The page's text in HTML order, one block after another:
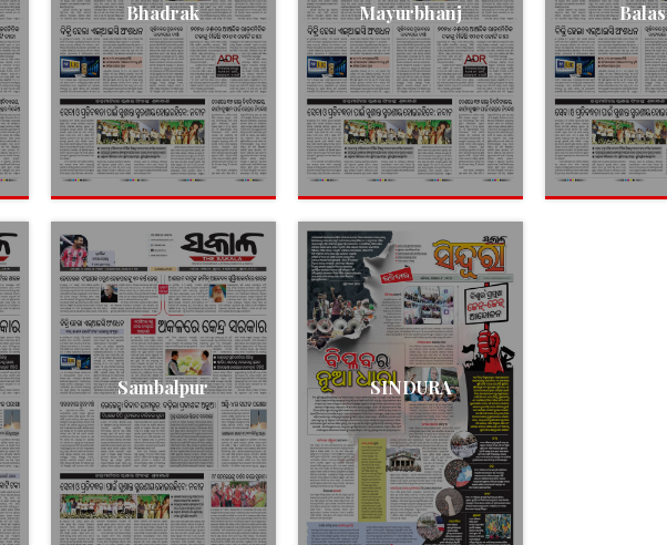
Bhadrak Mayurbhanj
Sambalpur SINDURA